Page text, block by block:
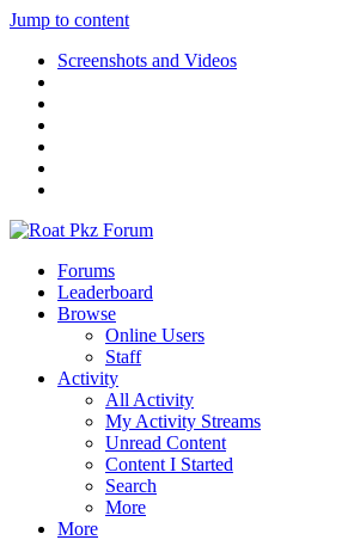
Jump to content
Screenshots and Videos
Forums
Leaderboard
Browse
Online Users
Staff
Activity
All Activity
My Activity Streams
Unread Content
Content I Started
Search
More
More